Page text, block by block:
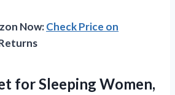
Now:Check Price on
for Sleeping Women,